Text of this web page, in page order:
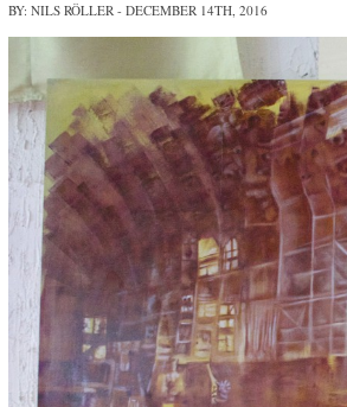
BY: NILS RÖLLER - DECEMBER 14TH, 2016